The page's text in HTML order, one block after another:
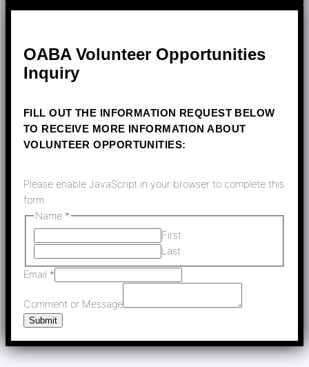
OABA Volunteer Opportunities
Inquiry
FILL OUT THE INFORMATION REQUEST BELOW
TO RECEIVE MORE INFORMATION ABOUT
VOLUNTEER OPPORTUNITIES:
Please enable JavaScript in your browser to complete this
form.
Name *
First
Last
Name
Message
Email *
Comment or Message
Submit